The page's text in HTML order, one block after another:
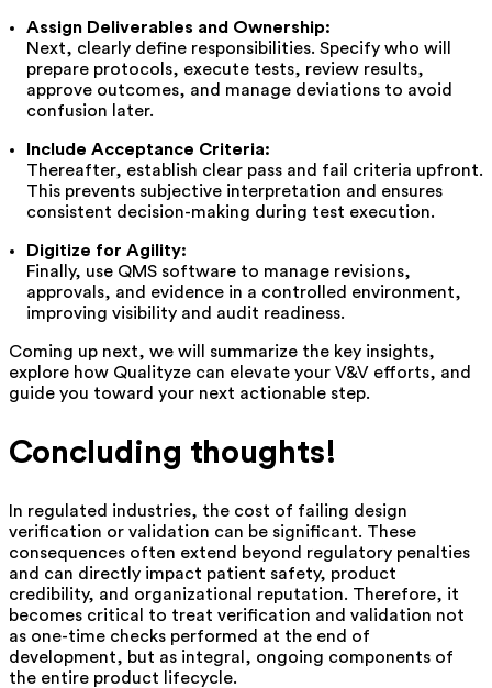
Assign Deliverables and Ownership:
Next, clearly define responsibilities. Specify who will
prepare protocols, execute tests, review results,
approve outcomes, and manage deviations to avoid
confusion later.
Include Acceptance Criteria:
Thereafter, establish clear pass and fail criteria upfront.
This prevents subjective interpretation and ensures
consistent decision-making during test execution.
Digitize for Agility:
Finally, use QMS software to manage revisions,
approvals, and evidence in a controlled environment,
improving visibility and audit readiness.
Coming up next, we will summarize the key insights,
explore how Qualityze can elevate your V&V efforts, and
guide you toward your next actionable step.
Concluding thoughts!
In regulated industries, the cost of failing design
verification or validation can be significant. These
consequences often extend beyond regulatory penalties
and can directly impact patient safety, product
credibility, and organizational reputation. Therefore, it
becomes critical to treat verification and validation not
as one-time checks performed at the end of
development, but as integral, ongoing components of
the entire product lifecycle.